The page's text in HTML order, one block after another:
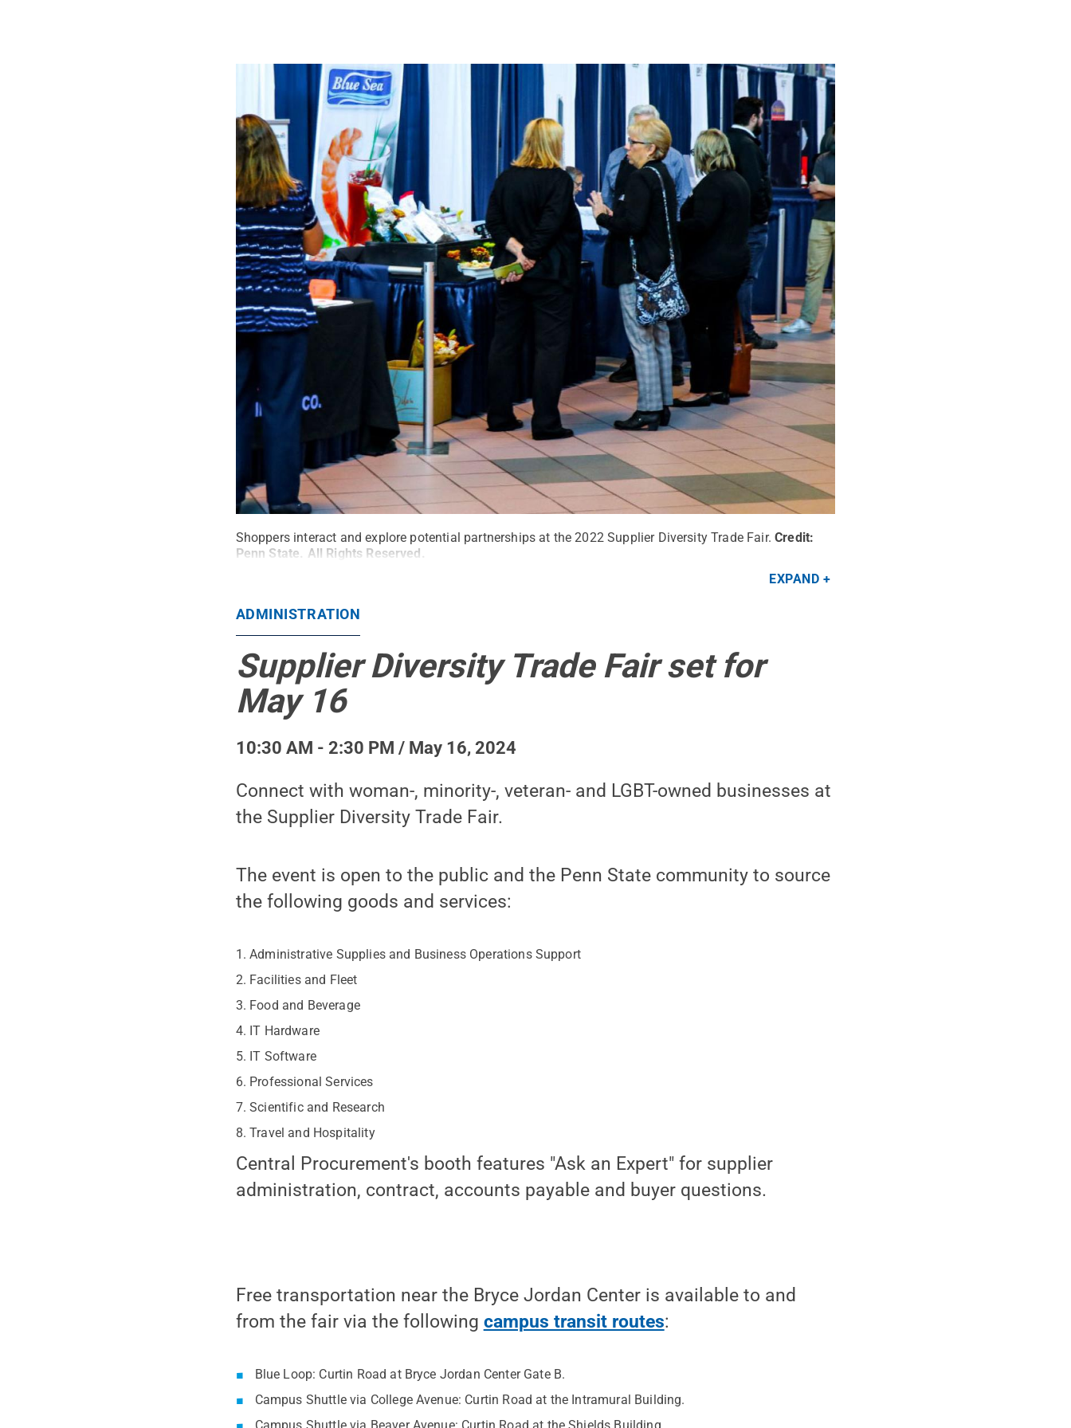
Shoppers interact and explore potential partnerships at the 2022 Supplier Diversity Trade Fair. Credit:
Penn State. All Rights Reserved .
EXPAND
ADMINISTRATION
Supplier Diversity Trade Fair set for
May 16
10:30 AM - 2:30 PM / May 16, 2024
Connect with woman-, minority-, veteran- and LGBT-owned businesses at
the Supplier Diversity Trade Fair.
The event is open to the public and the Penn State community to source
the following goods and services:
Administrative Supplies and Business Operations Support
Facilities and Fleet
Food and Beverage
IT Hardware
IT Software
Professional Services
Scientific and Research
Travel and Hospitality
Central Procurement's booth features "Ask an Expert" for supplier
administration, contract, accounts payable and buyer questions.
Free transportation near the Bryce Jordan Center is available to and
from the fair via the following campus transit routes:
Blue Loop: Curtin Road at Bryce Jordan Center Gate B.
Campus Shuttle via College Avenue: Curtin Road at the Intramural Building.